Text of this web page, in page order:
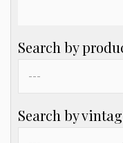
Search by
Search by